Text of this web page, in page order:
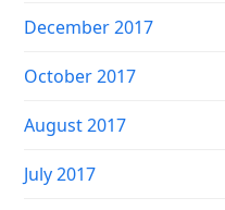
December 2017
October 2017
August 2017
July 2017